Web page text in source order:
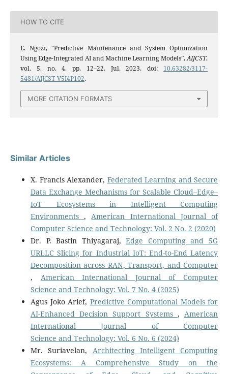
HOW TO CITE
E. Ngozi, “Predictive Maintenance and System Optimization
Using Edge-Integrated AI and Machine Learning Models”,AIJCST,
vol. 5, no. 4, pp. 12–22, Jul. 2023, doi: 10.63282/3117-
5481/AIJCST-V5I4P102.
MORE CITATION FORMATS
Similar Articles
X. Francis Alexander, Federated Learning and Secure
Data Exchange Mechanisms for Scalable Cloud–Edge–
IoT Ecosystems in Intelligent Computing
Environments, American International Journal of
Computer Science and Technology: Vol. 2 No. 2 (2020)
Dr. P. Bastin Thiyagaraj,Edge Computing and 5G
URLLC Slicing for Industrial IoT: End-to-End Latency
Decomposition across RAN, Transport, and Computer
, American International Journal of Computer
Science and Technology: Vol. 7 No. 4 (2025)
Agus Joko Arief, Predictive Computational Models for
AI-Enhanced Decision Support Systems , American
International Journal of Computer
Science and Technology: Vol. 6 No. 6 (2024)
Mr. Suriavelan, Architecting Intelligent Computing
Ecosystems: A Comprehensive Study on the